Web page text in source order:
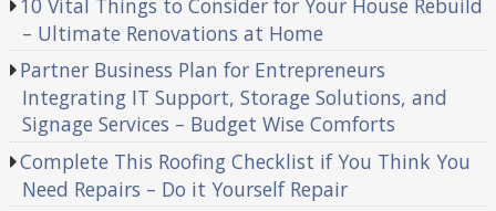
– Ultimate Renovations at Home
Partner Business Plan for Entrepreneurs
Integrating IT Support, Storage Solutions, and
Signage Services – Budget Wise Comforts
Complete This Roofing Checklist if You Think You
Need Repairs – Do it Yourself Repair